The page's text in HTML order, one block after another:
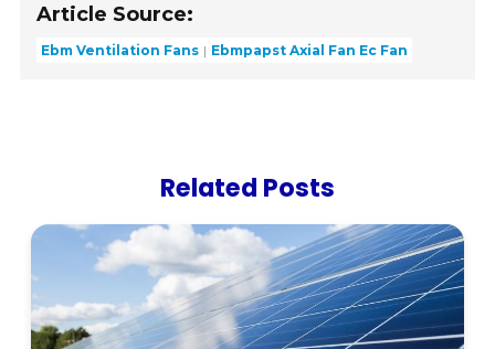
Article Source:
Ebm Ventilation Fans Ebmpapst Axial Fan Ec Fan
Related Posts